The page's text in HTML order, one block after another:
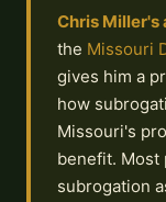
Chris Miller's
the Missouri
gives him a
how
Missouri's
benefit. Most
subrogation